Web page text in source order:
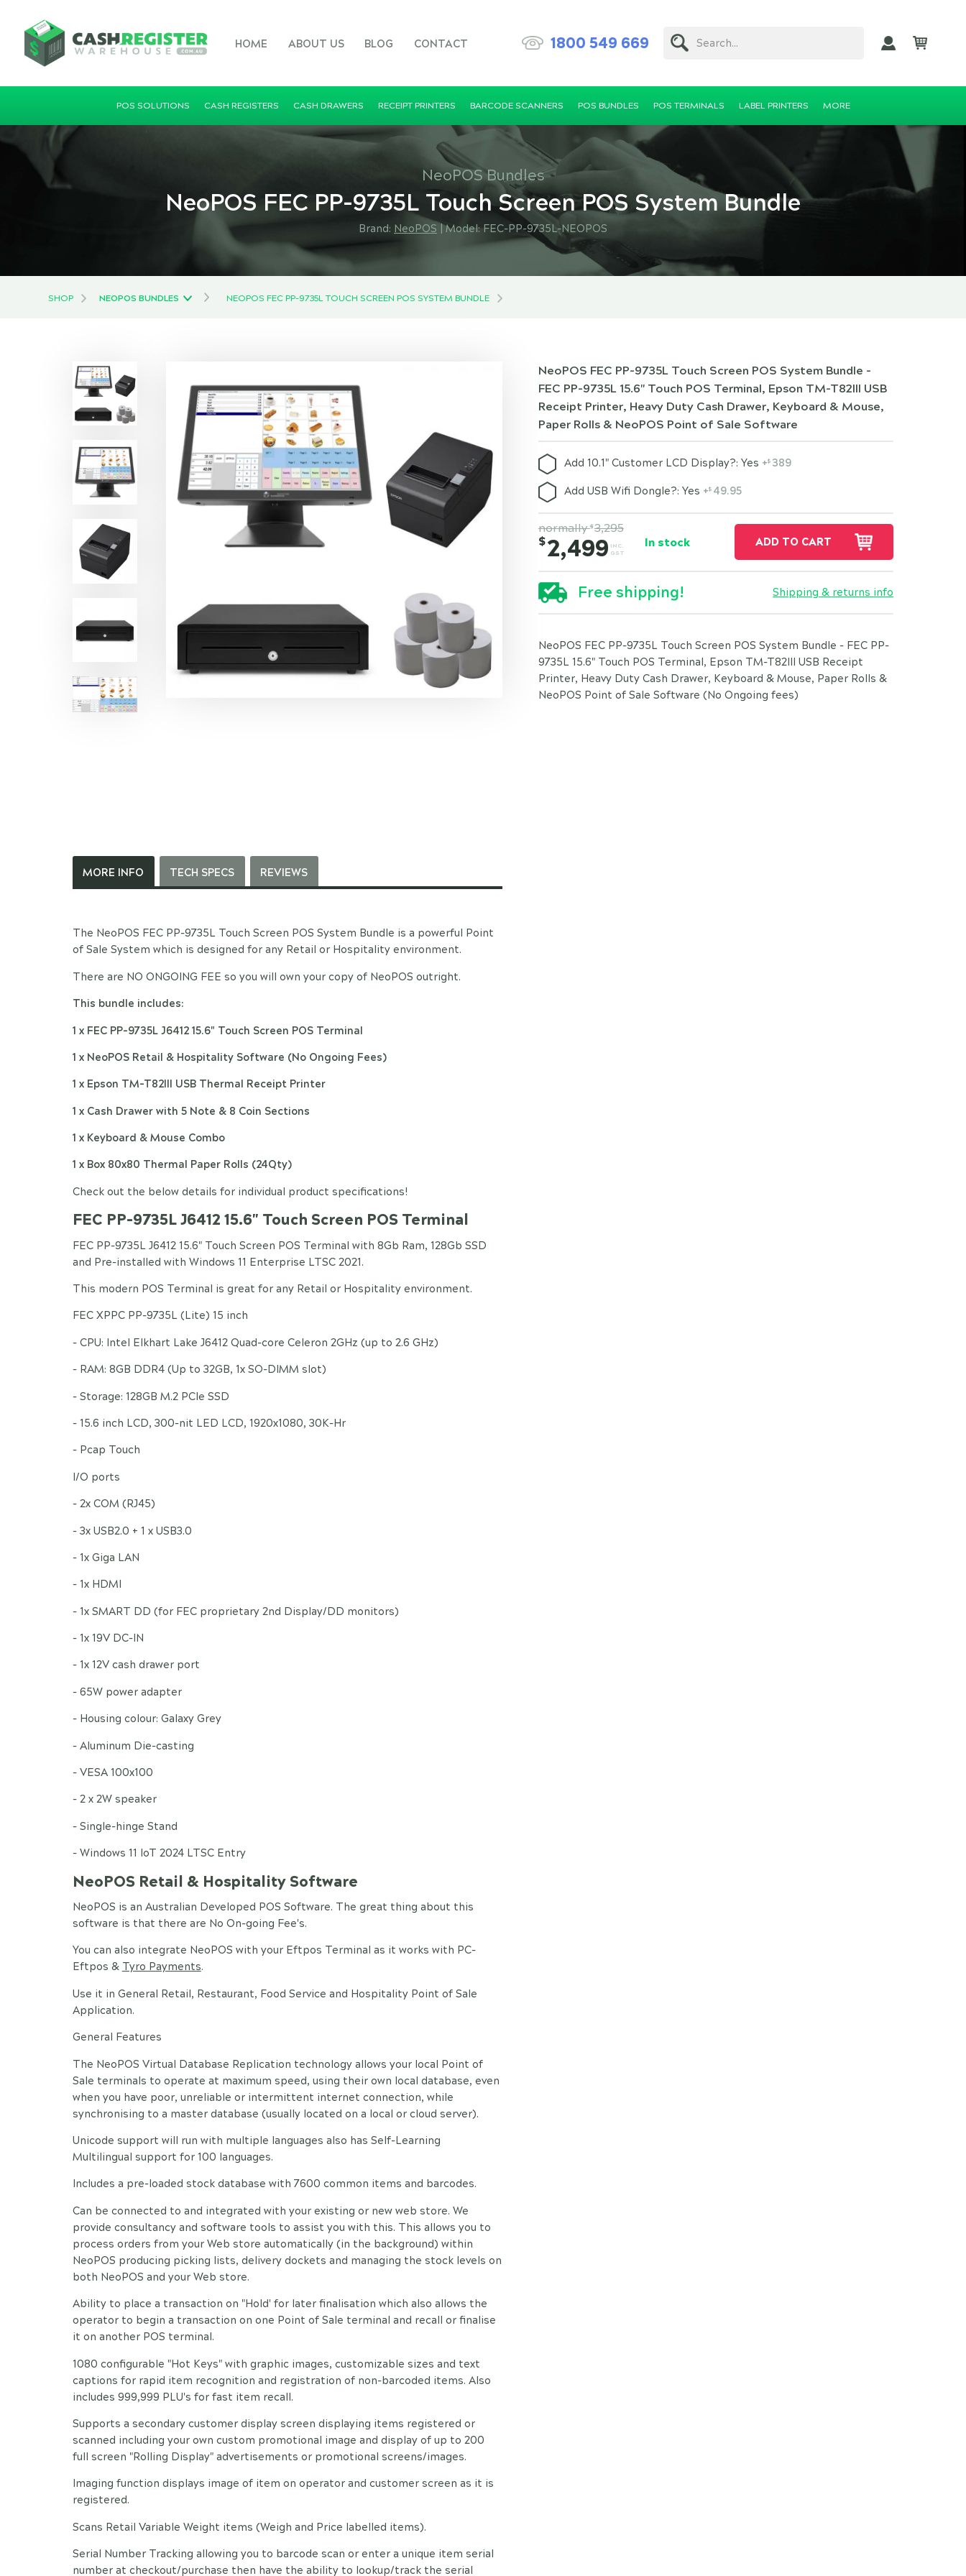
HOME ABOUT US BLOG CONTACT 1800 549 669 Search...
POS SOLUTIONS CASH REGISTERS CASH DRAWERS RECEIPT PRINTERS BARCODE SCANNERS POS BUNDLES POS TERMINALS LABEL PRINTERS MORE
NeoPOS Bundles
NeoPOS FEC PP-9735L Touch Screen POS System Bundle
Brand: NeoPOS |Model: FEC-PP-9735L-NEOPOS
SHOP NEOPOS BUNDLES NEOPOS FEC PP-9735L TOUCH SCREEN POS SYSTEM BUNDLE
NeoPOS FEC PP-9735L Touch Screen POS System Bundle -
FEC PP-9735L 15.6" Touch POS Terminal, Epson TM-T82III USB
Receipt Printer, Heavy Duty Cash Drawer, Keyboard & Mouse,
Paper Rolls & NeoPOS Point of Sale Software
Add 10.1" Customer LCD Display?: Yes +$ 389
Add USB Wifi Dongle?: Yes +$ 49.95
normally$ 3,295
$2,499 INC.
GST
In stock ADD TO CART
Free shipping! Shipping & returns info
NeoPOS FEC PP-9735L Touch Screen POS System Bundle - FEC PP-
9735L 15.6" Touch POS Terminal, Epson TM-T82III USB Receipt
Printer, Heavy Duty Cash Drawer, Keyboard & Mouse, Paper Rolls &
NeoPOS Point of Sale Software (No Ongoing fees)
MORE INFO TECH SPECS REVIEWS
The NeoPOS FEC PP-9735L Touch Screen POS System Bundle is a powerful Point
of Sale System which is designed for any Retail or Hospitality environment.
There are NO ONGOING FEE so you will own your copy of NeoPOS outright.
This bundle includes:
1 x FEC PP-9735L J6412 15.6" Touch Screen POS Terminal
1 x NeoPOS Retail & Hospitality Software (No Ongoing Fees)
1 x Epson TM-T82III USB Thermal Receipt Printer
1 x Cash Drawer with 5 Note & 8 Coin Sections
1 x Keyboard & Mouse Combo
1 x Box 80x80 Thermal Paper Rolls (24Qty)
Check out the below details for individual product specifications!
FEC PP-9735L J6412 15.6" Touch Screen POS Terminal
FEC PP-9735L J6412 15.6" Touch Screen POS Terminal with 8Gb Ram, 128Gb SSD
and Pre-installed with Windows 11 Enterprise LTSC 2021.
This modern POS Terminal is great for any Retail or Hospitality environment.
FEC XPPC PP-9735L (Lite) 15 inch
- CPU: Intel Elkhart Lake J6412 Quad-core Celeron 2GHz (up to 2.6 GHz)
- RAM: 8GB DDR4 (Up to 32GB, 1x SO-DIMM slot)
- Storage: 128GB M.2 PCIe SSD
- 15.6 inch LCD, 300-nit LED LCD, 1920x1080, 30K-Hr
- Pcap Touch
I/O ports
- 2x COM (RJ45)
- 3x USB2.0 + 1 x USB3.0
- 1x Giga LAN
- 1x HDMI
- 1x SMART DD (for FEC proprietary 2nd Display/DD monitors)
- 1x 19V DC-IN
- 1x 12V cash drawer port
- 65W power adapter
- Housing colour: Galaxy Grey
- Aluminum Die-casting
- VESA 100x100
- 2 x 2W speaker
- Single-hinge Stand
- Windows 11 IoT 2024 LTSC Entry
NeoPOS Retail & Hospitality Software
NeoPOS is an Australian Developed POS Software. The great thing about this
software is that there are No On-going Fee's.
You can also integrate NeoPOS with your Eftpos Terminal as it works with PC-
Eftpos & Tyro Payments.
Use it in General Retail, Restaurant, Food Service and Hospitality Point of Sale
Application.
General Features
The NeoPOS Virtual Database Replication technology allows your local Point of
Sale terminals to operate at maximum speed, using their own local database, even
when you have poor, unreliable or intermittent internet connection, while
synchronising to a master database (usually located on a local or cloud server).
Unicode support will run with multiple languages also has Self-Learning
Multilingual support for 100 languages.
Includes a pre-loaded stock database with 7600 common items and barcodes.
Can be connected to and integrated with your existing or new web store. We
provide consultancy and software tools to assist you with this. This allows you to
process orders from your Web store automatically (in the background) within
NeoPOS producing picking lists, delivery dockets and managing the stock levels on
both NeoPOS and your Web store.
Ability to place a transaction on "Hold' for later finalisation which also allows the
operator to begin a transaction on one Point of Sale terminal and recall or finalise
it on another POS terminal.
1080 configurable "Hot Keys" with graphic images, customizable sizes and text
captions for rapid item recognition and registration of non-barcoded items. Also
includes 999,999 PLU's for fast item recall.
Supports a secondary customer display screen displaying items registered or
scanned including your own custom promotional image and display of up to 200
full screen "Rolling Display" advertisements or promotional screens/images.
Imaging function displays image of item on operator and customer screen as it is
registered.
Scans Retail Variable Weight items (Weigh and Price labelled items).
Serial Number Tracking allowing you to barcode scan or enter a unique item serial
number at checkout/purchase then have the ability to lookup/track the serial